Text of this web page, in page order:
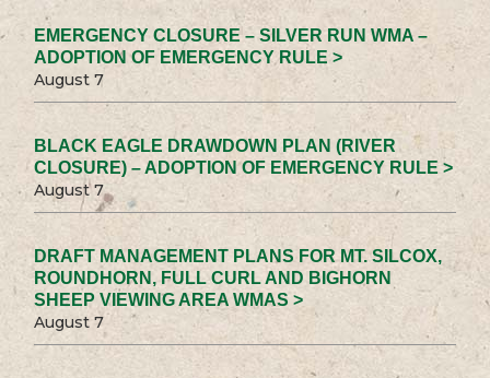
EMERGENCY CLOSURE – SILVER RUN WMA –
ADOPTION OF EMERGENCY RULE >
August 7
BLACK EAGLE DRAWDOWN PLAN (RIVER
CLOSURE) – ADOPTION OF EMERGENCY RULE >
August 7
DRAFT MANAGEMENT PLANS FOR MT. SILCOX,
ROUNDHORN, FULL CURL AND BIGHORN
SHEEP VIEWING AREA WMAS >
August 7